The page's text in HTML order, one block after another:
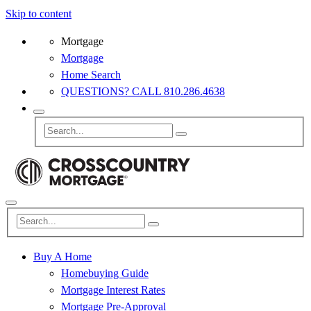
Skip to content
Mortgage
Mortgage
Home Search
QUESTIONS? CALL 810.286.4638
Buy A Home
Homebuying Guide
Mortgage Interest Rates
Mortgage Pre-Approval